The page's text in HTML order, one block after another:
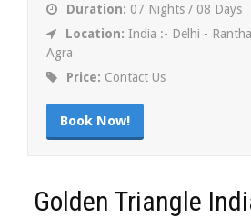
Duration: 07 Nights / 08 Days
Location: India :- Delhi -
Agra
Price: Contact Us
Book Now!
Golden Triangle